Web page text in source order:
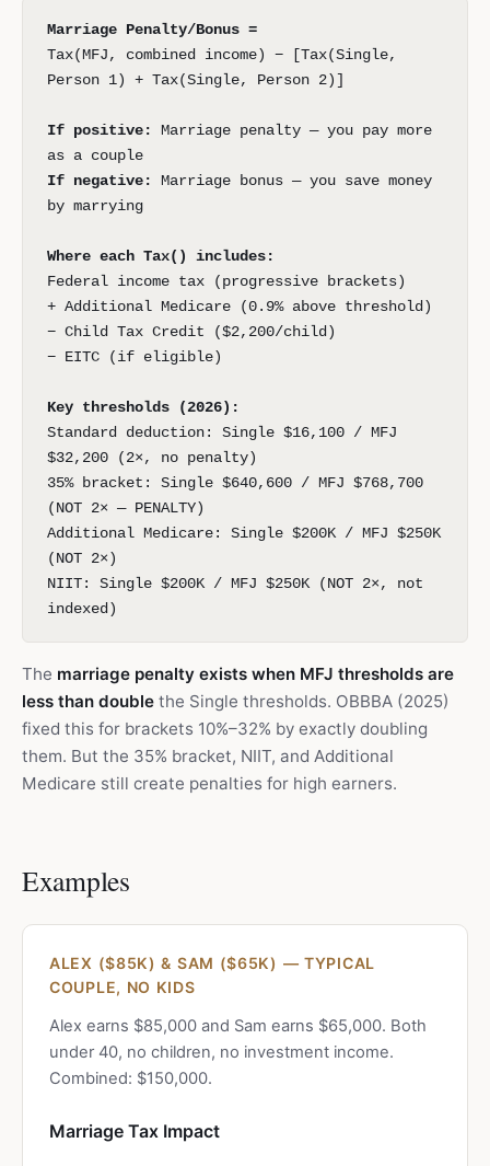
Marriage Penalty/Bonus =
Tax(MFJ, combined income) − [Tax(Single,
Person 1) + Tax(Single, Person 2)]
If positive:
Marriage penalty — you pay more
as a couple
If negative:
Marriage bonus — you save money
by marrying
Where each Tax() includes:
Federal income tax (progressive brackets)
+ Additional Medicare (0.9% above threshold)
− Child Tax Credit ($2,200/child)
− EITC (if eligible)
Key thresholds (2026):
Standard deduction: Single $16,100 / MFJ
$32,200 (2×, no penalty)
35% bracket: Single $640,600 / MFJ $768,700
(NOT 2× — PENALTY)
Additional Medicare: Single $200K / MFJ $250K
(NOT 2×)
NIIT: Single $200K / MFJ $250K (NOT 2×, not
indexed)
The marriage penalty exists when MFJ thresholds are
less than double the Single thresholds. OBBBA (2025)
fixed this for brackets 10%–32% by exactly doubling
them. But the 35% bracket, NIIT, and Additional
Medicare still create penalties for high earners.
Examples
ALEX ($85K) & SAM ($65K) — TYPICAL
COUPLE, NO KIDS
Alex earns $85,000 and Sam earns $65,000. Both
under 40, no children, no investment income.
Combined: $150,000.
Marriage Tax Impact